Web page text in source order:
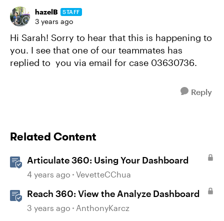
hazelB STAFF
3 years ago
Hi Sarah! Sorry to hear that this is happening to
you. I see that one of our teammates has
replied to you via email for case 03630736.
Reply
Related Content
Articulate 360: Using Your Dashboard
4 years ago VevetteCChua
Reach 360: View the Analyze Dashboard
3 years ago AnthonyKarcz